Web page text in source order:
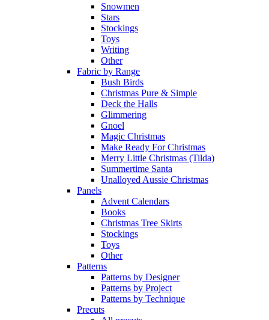
Snowmen
Stars
Stockings
Toys
Writing
Other
Fabric by Range
Bush Birds
Christmas Pure & Simple
Deck the Halls
Glimmering
Gnoel
Magic Christmas
Make Ready For Christmas
Merry Little Christmas (Tilda)
Summertime Santa
Unalloyed Aussie Christmas
Panels
Advent Calendars
Books
Christmas Tree Skirts
Stockings
Toys
Other
Patterns
Patterns by Designer
Patterns by Project
Patterns by Technique
Precuts